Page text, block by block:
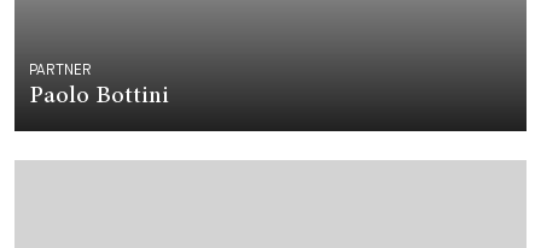
PARTNER
Paolo Bottini